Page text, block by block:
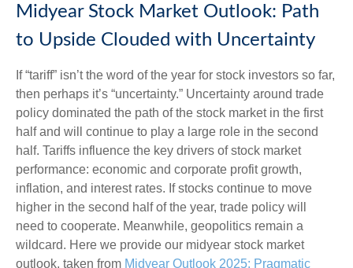
Midyear Stock Market Outlook: Path
to Upside Clouded with Uncertainty
If “tariff” isn’t the word of the year for stock investors so far,
then perhaps it’s “uncertainty.” Uncertainty around trade
policy dominated the path of the stock market in the first
half and will continue to play a large role in the second
half. Tariffs influence the key drivers of stock market
performance: economic and corporate profit growth,
inflation, and interest rates. If stocks continue to move
higher in the second half of the year, trade policy will
need to cooperate. Meanwhile, geopolitics remain a
wildcard. Here we provide our midyear stock market
outlook, taken from Midyear Outlook 2025: Pragmatic